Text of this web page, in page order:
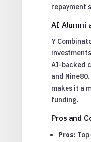
repayment
AI Alumni
Y
AI-backed
and
makes it a
funding.
Pros and
Pros: